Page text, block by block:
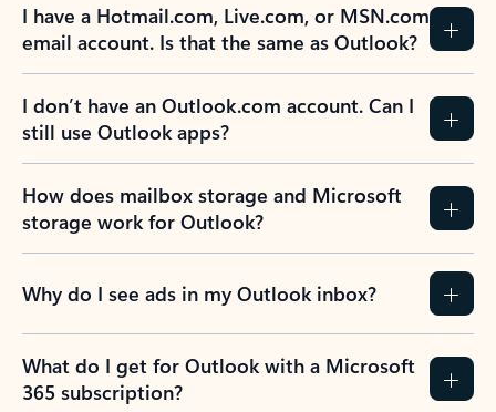
I have a Hotmail.com, Live.com, or MSN.com
email account. Is that the same as Outlook?
I don’t have an Outlook.com account. Can I
still use Outlook apps?
How does mailbox storage and Microsoft
storage work for Outlook?
Why do I see ads in my Outlook inbox?
What do I get for Outlook with a Microsoft
365 subscription?